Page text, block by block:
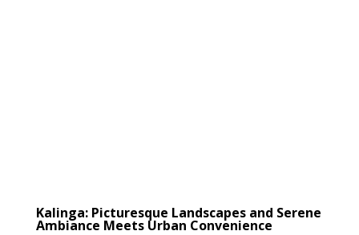
Kalinga: Picturesque Landscapes and Serene
Ambiance Meets Urban Convenience